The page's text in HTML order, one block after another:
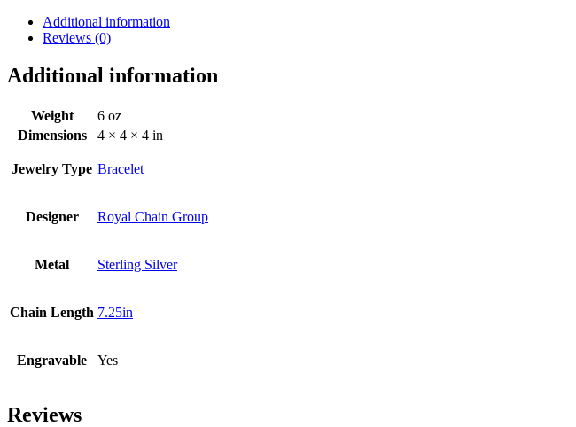
Additional information
Reviews (0)
Additional information
Weight
6 oz
Dimensions
4 × 4 × 4 in
Jewelry Type Bracelet
Designer Royal Chain Group
Metal Sterling Silver
Chain Length 7.25in
Engravable Yes
Reviews